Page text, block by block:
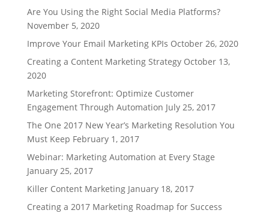
Are You Using the Right Social Media Platforms?
November 5, 2020
Improve Your Email Marketing KPIs October 26, 2020
Creating a Content Marketing Strategy October 13,
2020
Marketing Storefront: Optimize Customer
Engagement Through Automation July 25, 2017
The One 2017 New Year’s Marketing Resolution You
Must Keep February 1, 2017
Webinar: Marketing Automation at Every Stage
January 25, 2017
Killer Content Marketing January 18, 2017
Creating a 2017 Marketing Roadmap for Success